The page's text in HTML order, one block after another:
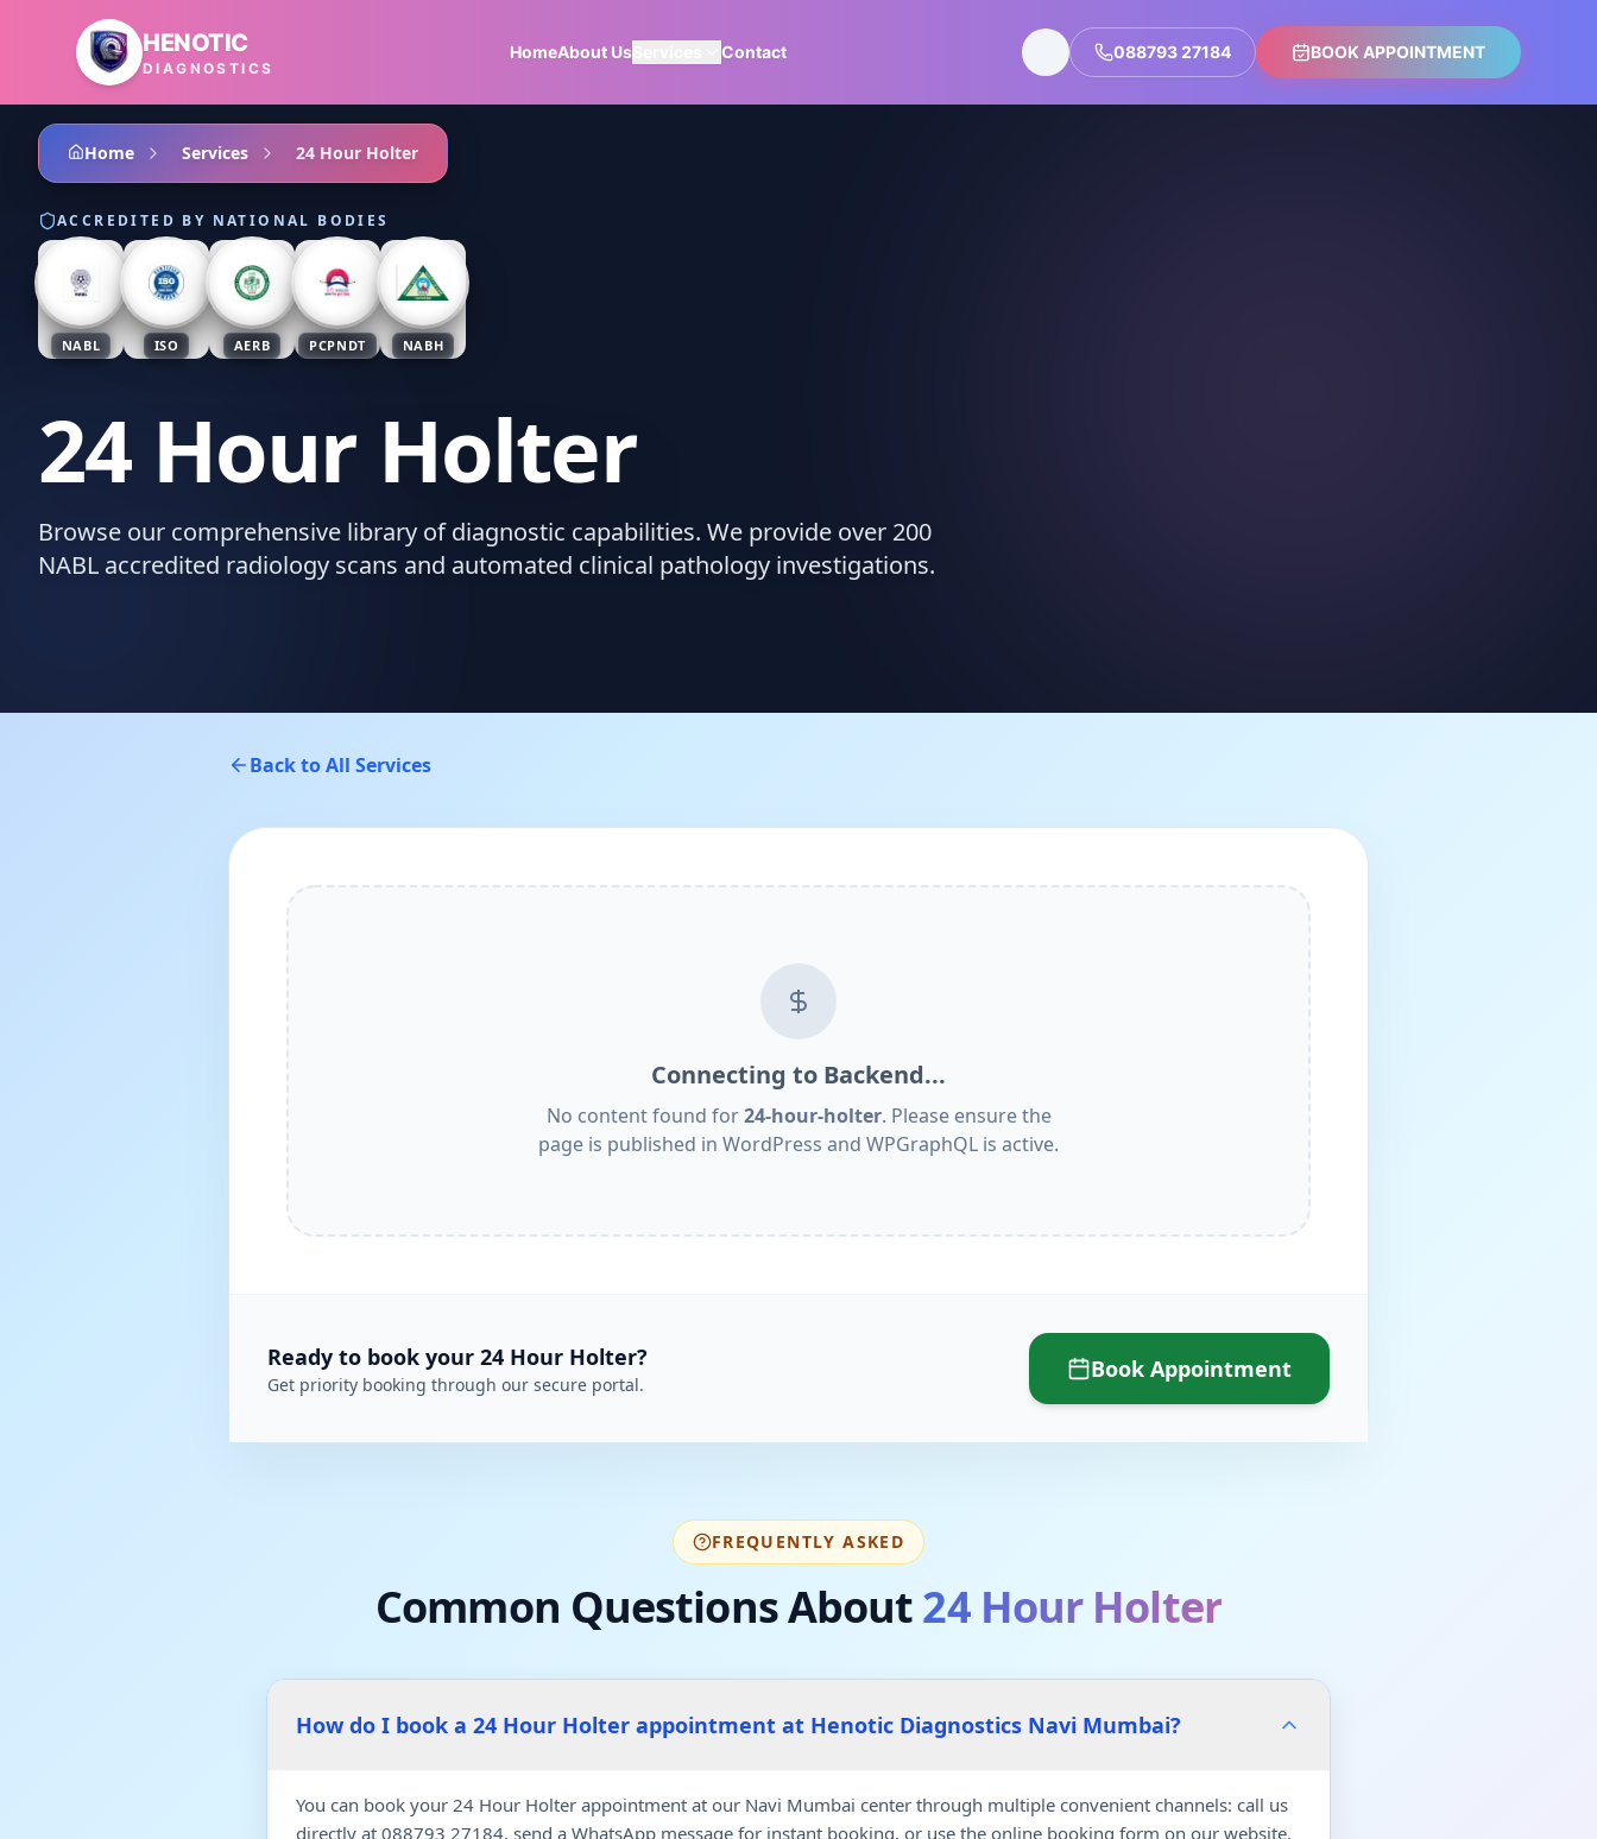
Skip to main content
HENOTIC
DIAGNOSTICS
HomeAbout UsServices Contact 088793 27184 BOOK APPOINTMENT
Home Services 24 Hour Holter
ACCREDITED BY NATIONAL BODIES
NABL ISO AERB PCPNDT NABH
24 Hour Holter
Browse our comprehensive library of diagnostic capabilities. We provide over 200
NABL accredited radiology scans and automated clinical pathology investigations.
Back to All Services
Connecting to Backend...
No content found for24-hour-holter. Please ensure the
page is published in WordPress and WPGraphQL is active.
Ready to book your 24 Hour Holter?
Get priority booking through our secure portal.
Book Appointment
FREQUENTLY ASKED
Common Questions About24 Hour Holter
How do I book a 24 Hour Holter appointment at Henotic Diagnostics Navi Mumbai?
You can book your 24 Hour Holter appointment at our Navi Mumbai center through multiple convenient channels: call us
directly at 088793 27184, send a WhatsApp message for instant booking, or use the online booking form on our website.